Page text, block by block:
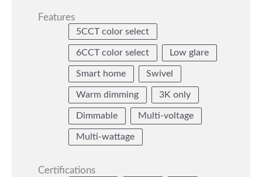
Features
5CCT color select
6CCT color select Low glare
Smart home Swivel
Warm dimming 3K only
Dimmable Multi-voltage
Multi-wattage
Certifications